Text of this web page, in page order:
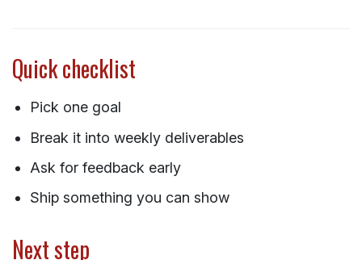
Quick checklist
Pick one goal
Break it into weekly deliverables
Ask for feedback early
Ship something you can show
Next step